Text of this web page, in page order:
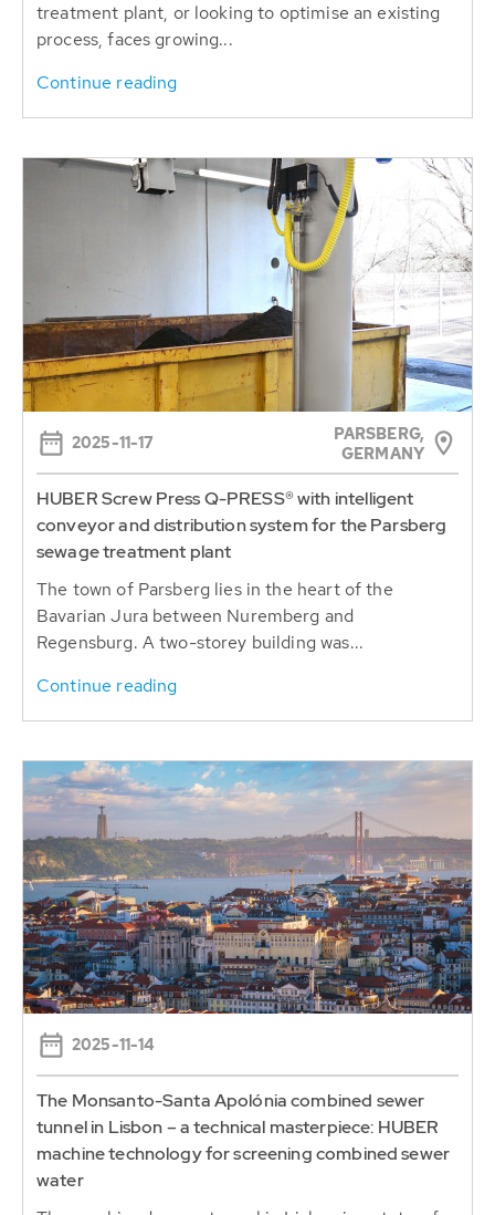
treatment plant, or looking to optimise an existing
process, faces growing...
Continue reading
2025-11-17
PARSBERG,
GERMANY
HUBER Screw Press Q-PRESS® with intelligent
conveyor and distribution system for the Parsberg
sewage treatment plant
The town of Parsberg lies in the heart of the
Bavarian Jura between Nuremberg and
Regensburg. A two-storey building was...
Continue reading
2025-11-14
The Monsanto-Santa Apolónia combined sewer
tunnel in Lisbon – a technical masterpiece: HUBER
machine technology for screening combined sewer
water